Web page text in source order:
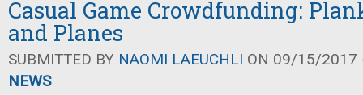
Casual Game Crowdfunding:
and Planes
SUBMITTED BY NAOMI LAEUCHLI ON 09/15/2017
NEWS